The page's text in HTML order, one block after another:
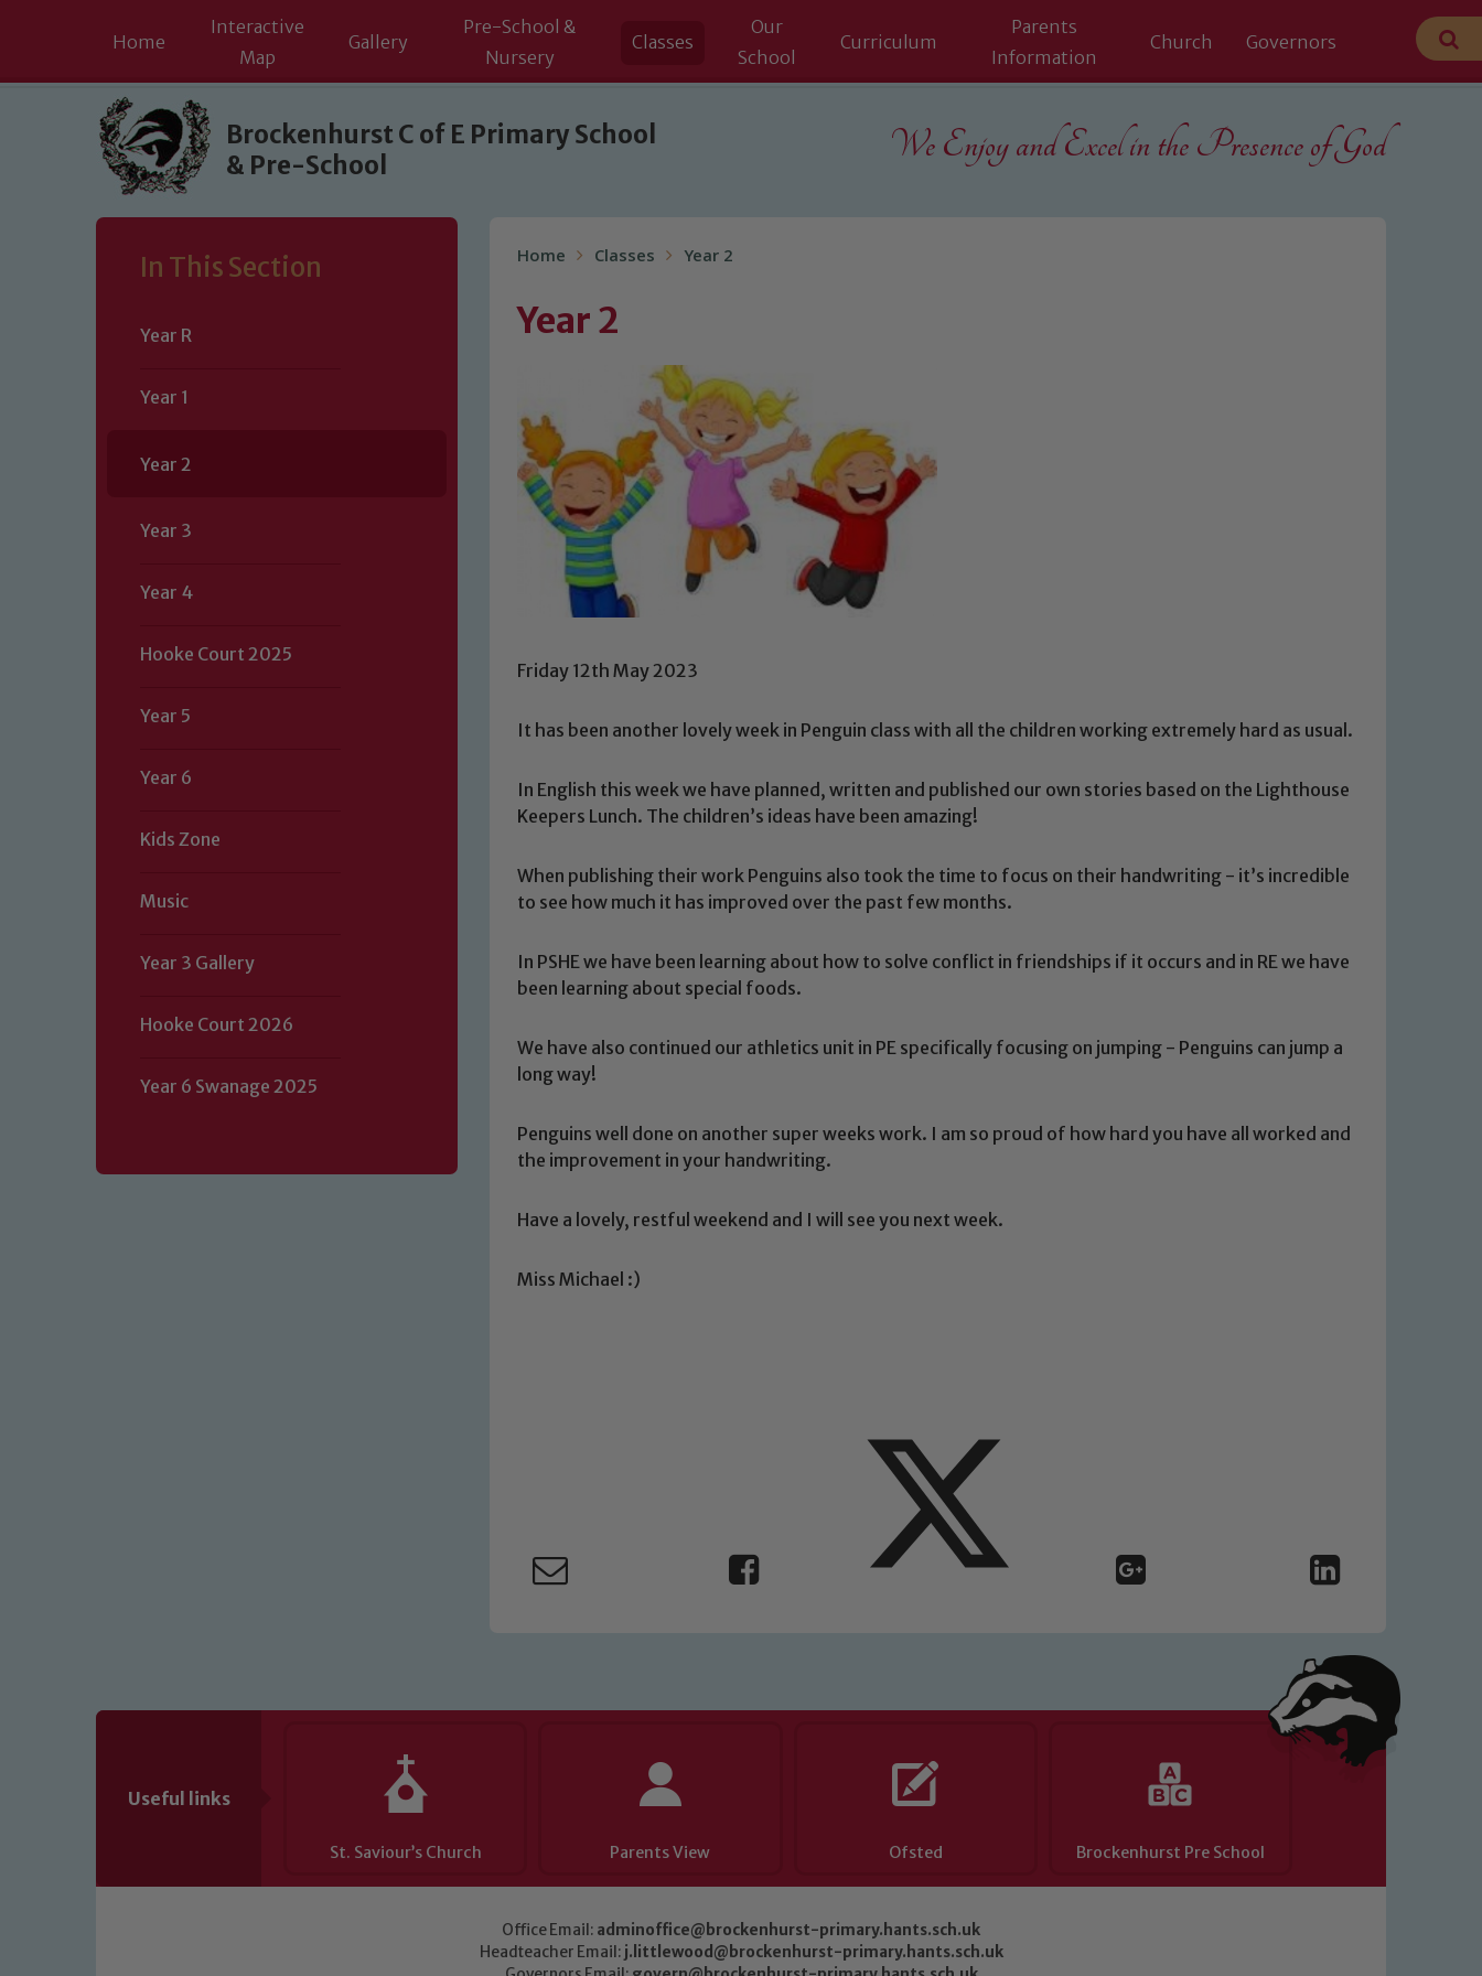
Skip to content ↓
Home
Interactive
Map
Gallery
Pre-School &
Nursery
Classes
Our
School
Curriculum
Parents
Information
Church Governors
Brockenhurst C of E Primary School
& Pre-School
We Enjoy and Excel in the Presence of God
In This Section
Year R
Year 1
Year 2
Year 3
Year 4
Hooke Court 2025
Year 5
Year 6
Kids Zone
Music
Year 3 Gallery
Hooke Court 2026
Year 6 Swanage 2025
Home Classes Year 2
Year 2
Friday 12th May 2023
It has been another lovely week in Penguin class with all the children working extremely hard as usual.
In English this week we have planned, written and published our own stories based on the Lighthouse
Keepers Lunch. The children’s ideas have been amazing!
When publishing their work Penguins also took the time to focus on their handwriting - it’s incredible
to see how much it has improved over the past few months.
In PSHE we have been learning about how to solve conflict in friendships if it occurs and in RE we have
been learning about special foods.
We have also continued our athletics unit in PE specifically focusing on jumping - Penguins can jump a
long way!
Penguins well done on another super weeks work. I am so proud of how hard you have all worked and
the improvement in your handwriting.
Have a lovely, restful weekend and I will see you next week.
Miss Michael :)
Useful links
St. Saviour’s Church Parents View Ofsted Brockenhurst Pre School
Office Email: adminoffice@brockenhurst-primary.hants.sch.uk
Headteacher Email: j.littlewood@brockenhurst-primary.hants.sch.uk
Safeguarding
volunteers to share this commitment. If you have any concerns regarding the safeguarding of any of our pupils, please contact one
Safeguarding policies, please click the link below